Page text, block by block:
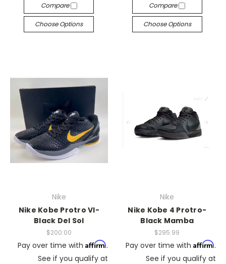
Compare
Choose Options
Compare
Choose Options
Nike
Nike Kobe Protro VI-
Black Del Sol
$200.00
Pay over time with Affirm.
See if you qualify at
Nike
Nike Kobe 4 Protro-
Black Mamba
$295.99
Pay over time with Affirm.
See if you qualify at